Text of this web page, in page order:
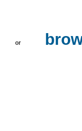
or